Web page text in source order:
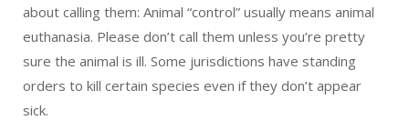
about calling them: Animal “control” usually means animal
euthanasia. Please don’t call them unless you’re pretty
sure the animal is ill. Some jurisdictions have standing
orders to kill certain species even if they don’t appear
sick.